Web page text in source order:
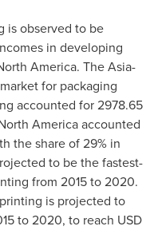
is observed to be
in developing
America. TheAsia-
for packaging
accounted for 2978.65
Americaaccounted
the share of 29% in
to be the fastest-
from 2015 to 2020.
is projected to
to 2020, to reach USD